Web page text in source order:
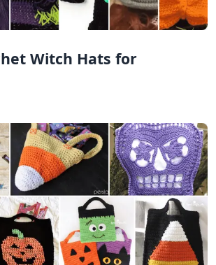
Witch Hats for